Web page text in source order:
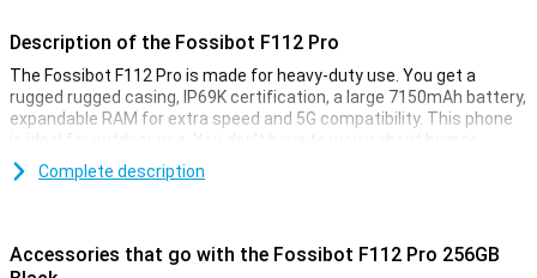
Description of the Fossibot F112 Pro
The Fossibot F112 Pro is made for heavy-duty use. You get a
rugged rugged casing, IP69K certification, a large 7150mAh battery,
expandable RAM for extra speed and 5G compatibility. This phone
is ideal for outdoor use. You don't have to worry about bumps,
water or performance as this smartphone remains reliable in harsh
conditions.
The Fossibot F112 Pro is built like a real powerhouse. Thanks to its
Complete description
Accessories that go with the Fossibot F112 Pro 256GB